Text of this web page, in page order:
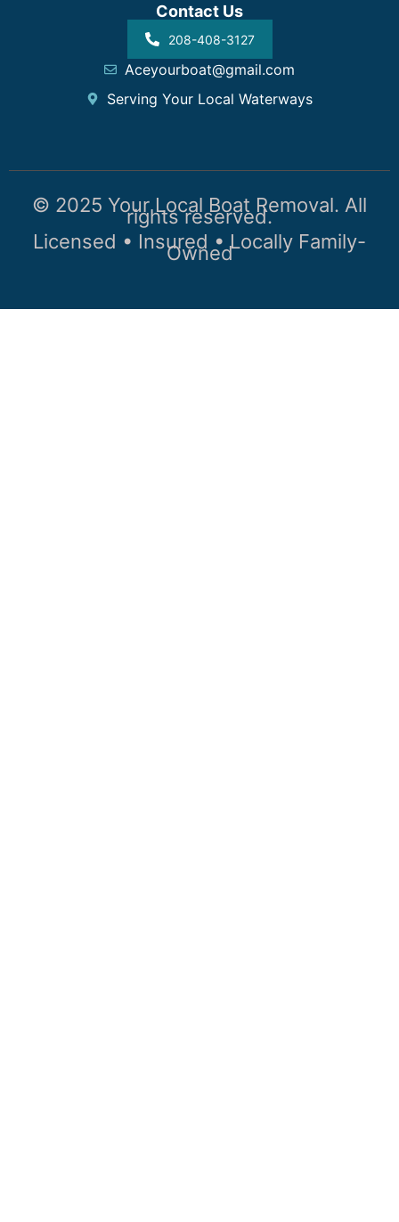
Contact Us
208-408-3127
Aceyourboat@gmail.com
Serving Your Local Waterways
© 2025 Your Local Boat Removal. All
rights reserved.
Licensed • Insured • Locally Family-
Owned